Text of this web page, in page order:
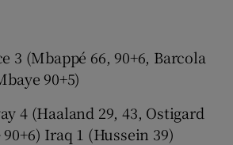
3 (Mbappé 66, 90+6, Barcola
90+5)
4 (Haaland 29, 43, Ostigard
Iraq 1 (Hussein 39)